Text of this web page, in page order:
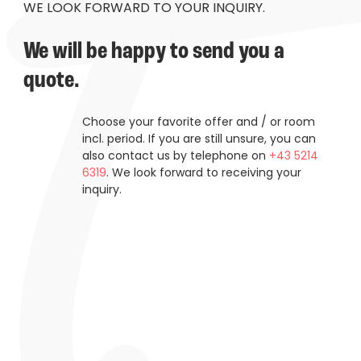
----
WE LOOK FORWARD TO YOUR INQUIRY.
We will be happy to send you a
quote.
Choose your favorite offer and / or room
incl. period. If you are still unsure, you can
also contact us by telephone on +43 5214
6319. We look forward to receiving your
inquiry.